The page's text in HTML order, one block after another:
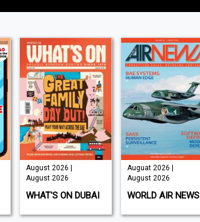
August 2026 |
August 2026
WHAT'S ON DUBAI
Auguat 2026 |
August 2026
WORLD AIR NEWS